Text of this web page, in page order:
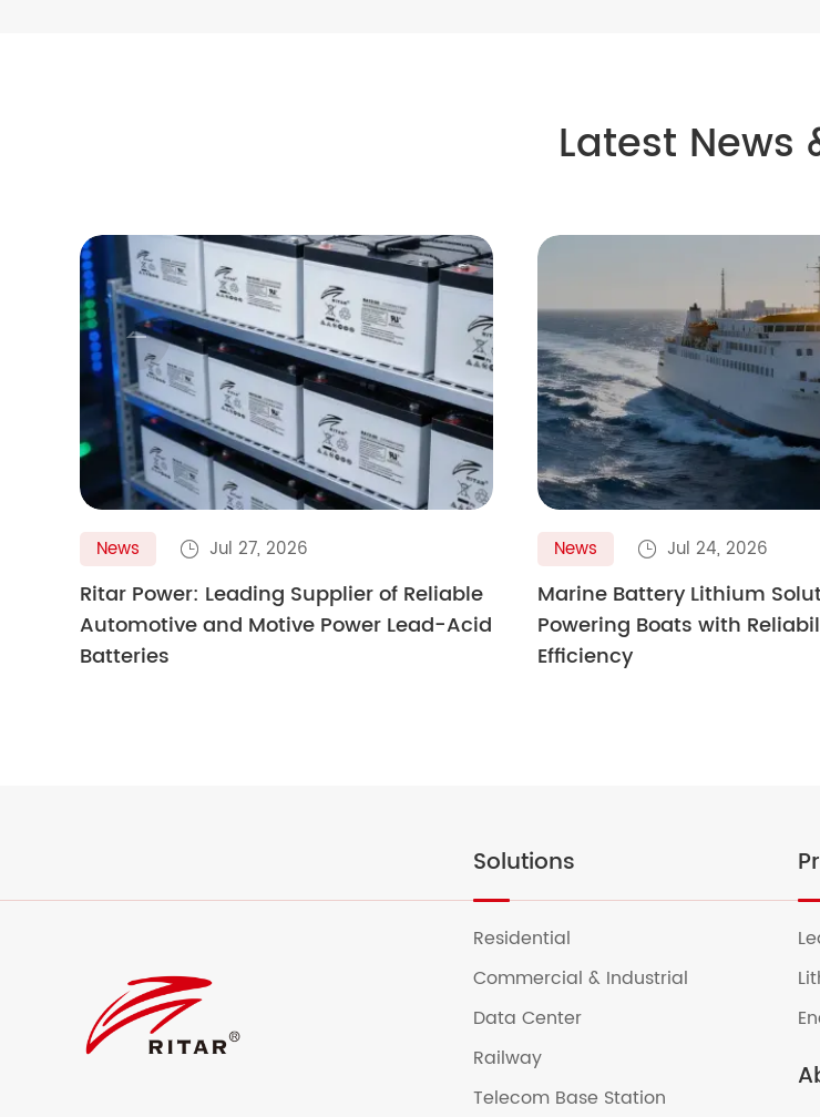
Latest News
News  Jul 27, 2026
Ritar Power: Leading Supplier of Reliable
Automotive and Motive Power Lead-Acid
Batteries
News  Jul 24, 2026
Marine Battery Lithium
Powering Boats with
Efficiency

Solutions
Residential
Commercial & Industrial
Data Center
Railway
Telecom Base Station